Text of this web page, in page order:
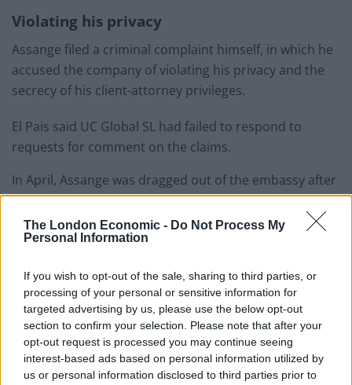
The London Economic - Do Not Process My
Personal Information
If you wish to opt-out of the sale, sharing to third parties, or
processing of your personal or sensitive information for
targeted advertising by us, please use the below opt-out
section to confirm your selection. Please note that after your
opt-out request is processed you may continue seeing
interest-based ads based on personal information utilized by
us or personal information disclosed to third parties prior to
Violating his privacy
Assange filed a criminal complaint himself, in which he
accused the company of violating his privacy and the
secrecy of his client-attorney privileges.
El Pais said UC Global SL had failed to respond to
requests for comment on the claims.
In April, Assange was dragged out of the embassy after
being handed over to the British authorities by
Ecuador.
extradition to Sweden on sex charges, saying he feared
extradition to the US if he left over the activities of
WikiLeaks.
Extradition